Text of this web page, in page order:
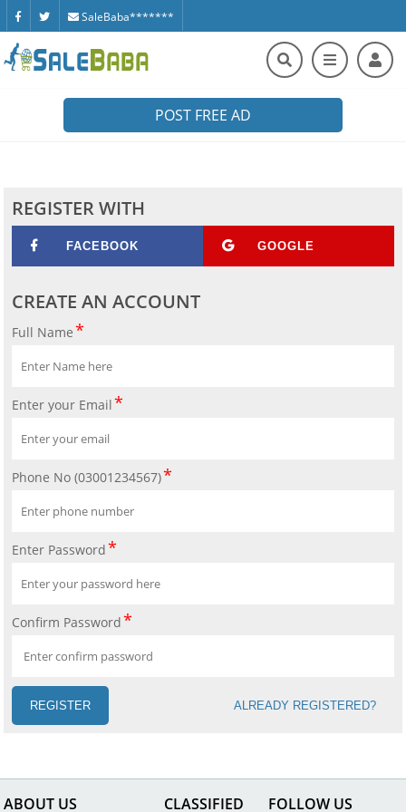
SaleBaba*******
POST FREE AD
REGISTER WITH
FACEBOOK GOOGLE
CREATE AN ACCOUNT
Full Name
Enter your Email
Phone No (03001234567)
Enter Password
Confirm Password
REGISTER ALREADY REGISTERED?
ABOUT US CLASSIFIED FOLLOW US